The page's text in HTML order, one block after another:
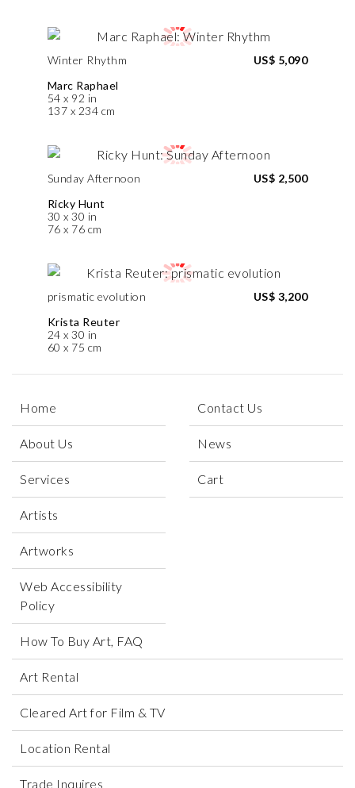
Winter Rhythm
Marc Raphael
54 x 92 in
137 x 234 cm
US$ 5,090
Sunday Afternoon
Ricky Hunt
30 x 30 in
76 x 76 cm
US$ 2,500
prismatic evolution
Krista Reuter
24 x 30 in
60 x 75 cm
US$ 3,200
Home
About Us
Services
Artists
Artworks
Web Accessibility
Policy
Contact Us
News
Cart
How To Buy Art, FAQ
Art Rental
Cleared Art for Film & TV
Location Rental
Trade Inquires